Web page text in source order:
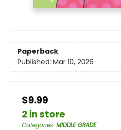
Paperback
Published: Mar 10, 2026
$9.99
2 in store
Categories: MIDDLE GRADE